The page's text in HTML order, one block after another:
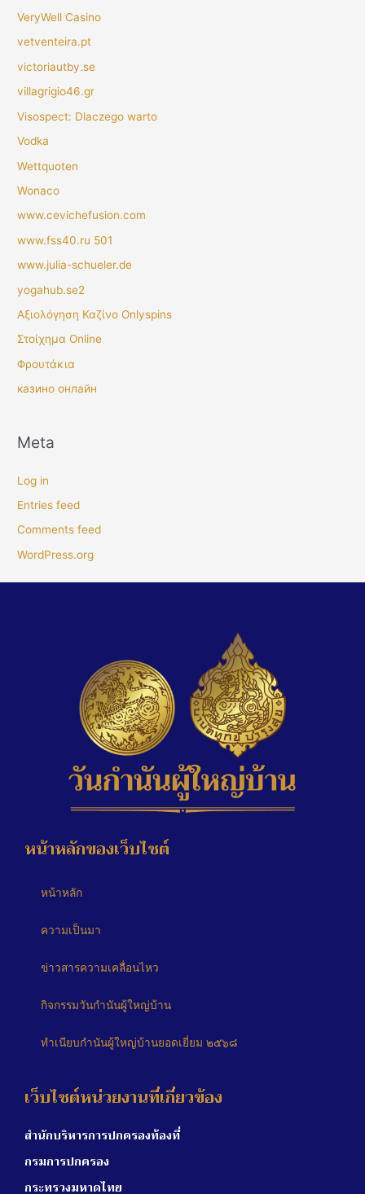
VeryWell Casino
vetventeira.pt
victoriautby.se
villagrigio46.gr
Visospect: Dlaczego warto
Vodka
Wettquoten
Wonaco
www.cevichefusion.com
www.fss40.ru 501
www.julia-schueler.de
yogahub.se2
Αξιολόγηση Καζίνο Onlyspins
Στοίχημα Online
Φρουτάκια
казино онлайн
Meta
Log in
Entries feed
Comments feed
WordPress.org
หน้าหลักของเว็บไซต์
หน้าหลัก
ความเป็นมา
ข่าวสารความเคลื่อนไหว
กิจกรรมวันกำนันผู้ใหญ่บ้าน
ทำเนียบกำนันผู้ใหญ่บ้านยอดเยี่ยม ๒๕๖๘
เว็บไซต์หน่วยงานที่เกี่ยวข้อง
สำนักบริหารการปกครองท้องที่
กรมการปกครอง
กระทรวงมหาดไทย